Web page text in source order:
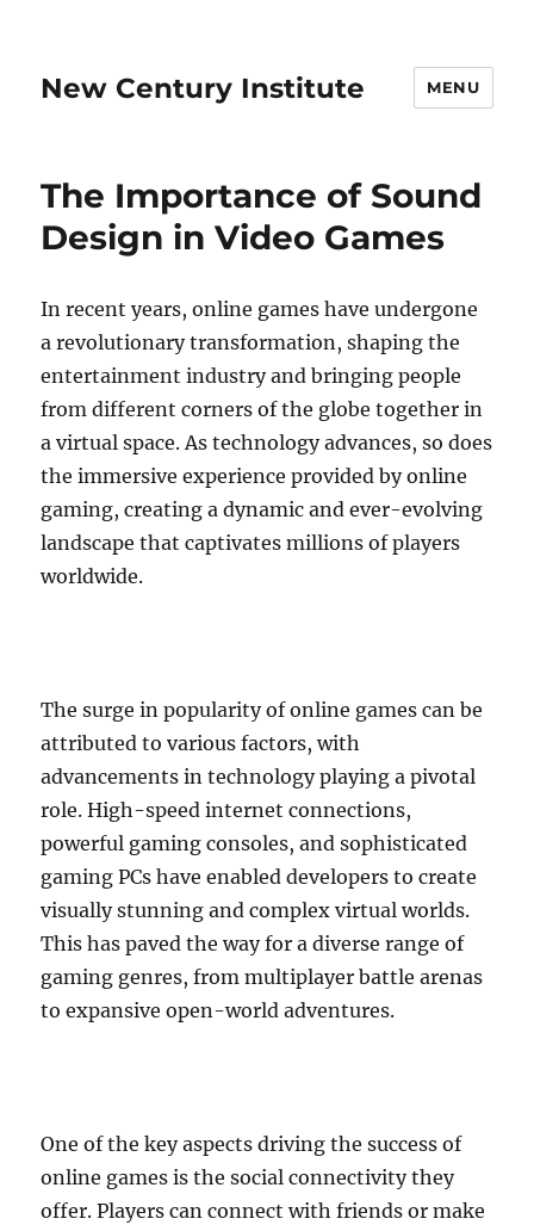
New Century Institute MENU
The Importance of Sound
Design in Video Games
In recent years, online games have undergone
a revolutionary transformation, shaping the
entertainment industry and bringing people
from different corners of the globe together in
a virtual space. As technology advances, so does
the immersive experience provided by online
gaming, creating a dynamic and ever-evolving
landscape that captivates millions of players
worldwide.
The surge in popularity of online games can be
attributed to various factors, with
advancements in technology playing a pivotal
role. High-speed internet connections,
powerful gaming consoles, and sophisticated
gaming PCs have enabled developers to create
visually stunning and complex virtual worlds.
This has paved the way for a diverse range of
gaming genres, from multiplayer battle arenas
to expansive open-world adventures.
One of the key aspects driving the success of
online games is the social connectivity they
offer. Players can connect with friends or make